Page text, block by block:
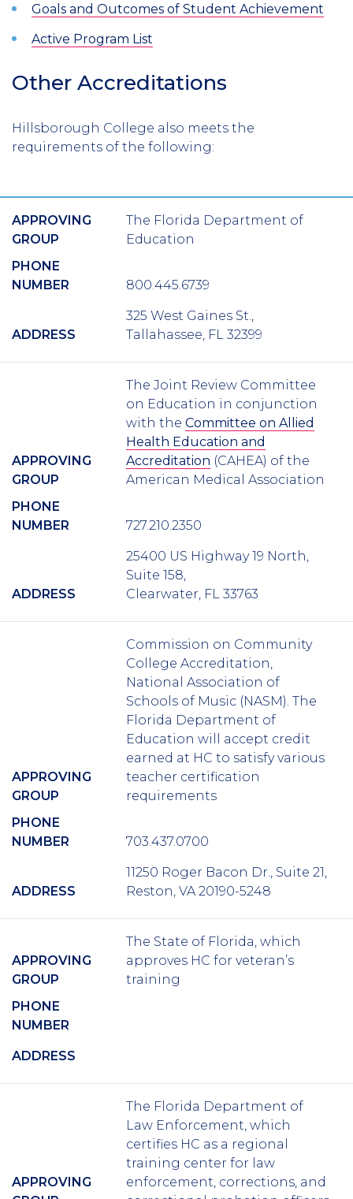
Goals and Outcomes of Student Achievement
Active Program List
​​​​​​Other Accreditations
Hillsborough College also meets the
requirements of the following:
APPROVING
GROUP
The Florida Department of
Education
PHONE
NUMBER
800.445.6739
ADDRESS
325 West Gaines St.,
Tallahassee, FL 32399
APPROVING
GROUP
The Joint Review Committee
on Education in conjunction
with the Committee on Allied
Health Education and
Accreditation (CAHEA) of the
American Medical Association
PHONE
NUMBER
727.210.2350
ADDRESS
25400 US Highway 19 North,
Suite 158,
Clearwater, FL 33763
APPROVING
GROUP
Commission on Community
College Accreditation,
National Association of
Schools of Music (NASM). The
Florida Department of
Education will accept credit
earned at HC to satisfy various
teacher certification
requirements
PHONE
NUMBER
703.437.0700
ADDRESS
11250 Roger Bacon Dr., Suite 21,
Reston, VA 20190-5248
APPROVING
GROUP
The State of Florida, which
approves HC for veteran’s
training
PHONE
NUMBER
ADDRESS
APPROVING
The Florida Department of
Law Enforcement, which
certifies HC as a regional
training center for law
enforcement, corrections, and